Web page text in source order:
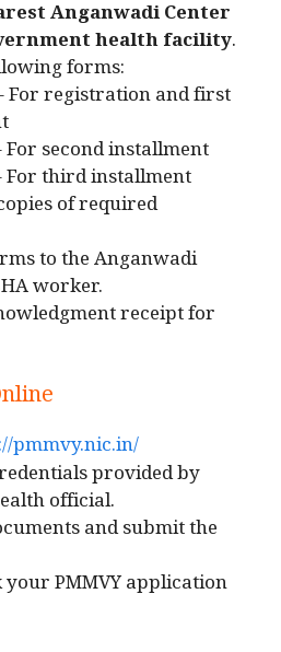
Anganwadi Center
health facility.
forms:
For registration and first
second installment
third installment
of required
to the Anganwadi
worker.
receipt for
pmmvy.nic.in/
provided by
official.
and submit the
PMMVY application